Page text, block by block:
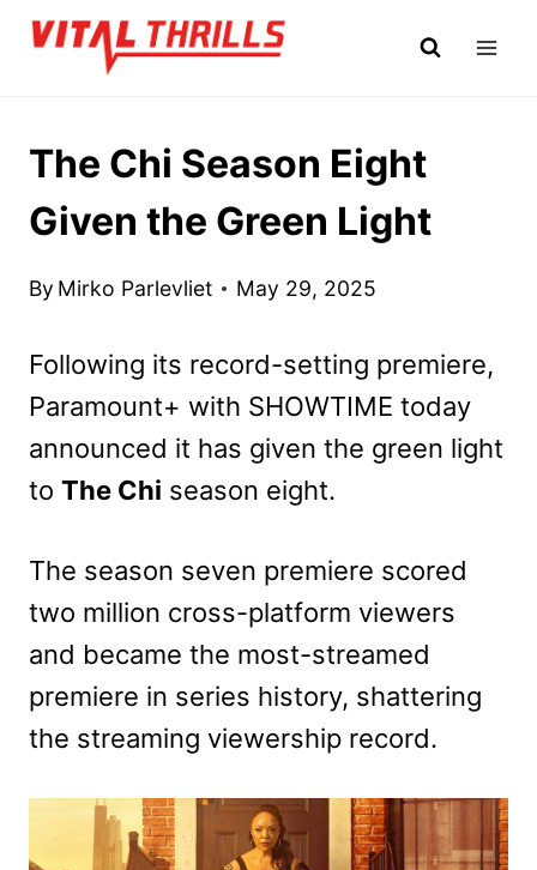
Skip
The Chi Season Eight
Given the Green Light
By Mirko Parlevliet May 29, 2025
Following its record-setting premiere,
Paramount+ with SHOWTIME today
announced it has given the green light
to The Chi season eight.
The season seven premiere scored
two million cross-platform viewers
and became the most-streamed
premiere in series history, shattering
the streaming viewership record.